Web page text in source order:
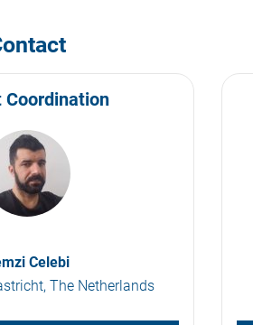
Coordination
Celebi
The Netherlands